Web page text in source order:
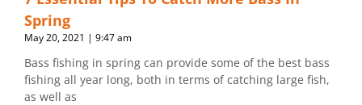
Spring
May 20, 2021 9:47 am
Bass fishing in spring can provide some of the best bass
fishing all year long, both in terms of catching large fish,
as well as